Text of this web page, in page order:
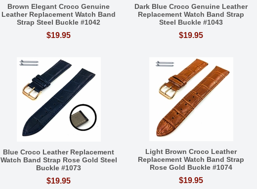
Brown Elegant Croco Genuine
Leather Replacement Watch Band
Strap Steel Buckle #1042
$19.95
Dark Blue Croco Genuine Leather
Replacement Watch Band Strap
Steel Buckle #1043
$19.95
Blue Croco Leather Replacement
Watch Band Strap Rose Gold Steel
Buckle #1073
$19.95
Light Brown Croco Leather
Replacement Watch Band Strap
Rose Gold Buckle #1074
$19.95